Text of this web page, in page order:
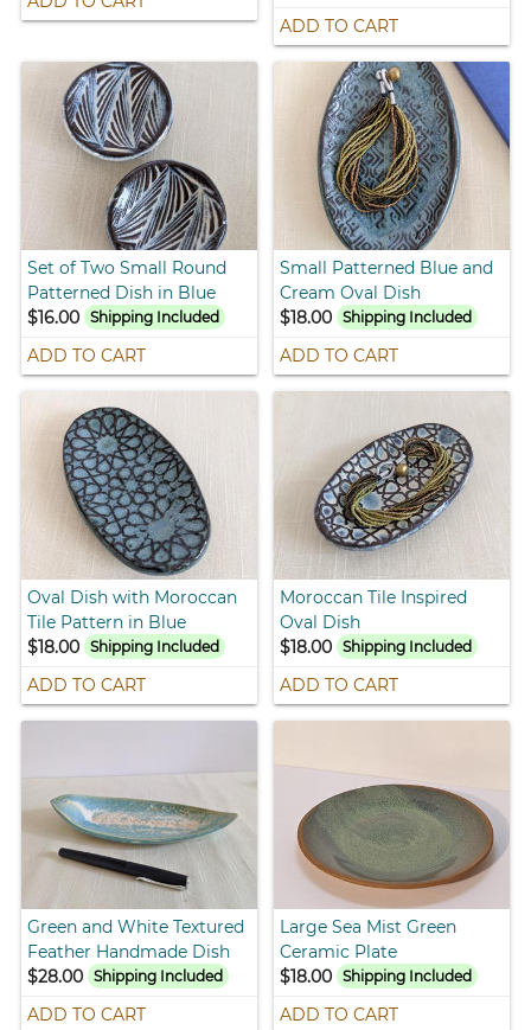
ADD TO CART
Set of Two Small Round
Patterned Dish in Blue
$16.00
Shipping Included
ADD TO CART
Small Patterned Blue and
Cream Oval Dish
$18.00 Shipping Included
ADD TO CART
Oval Dish with Moroccan
Tile Pattern in Blue
$18.00
Shipping Included
ADD TO CART
Moroccan Tile Inspired
Oval Dish
$18.00 Shipping Included
ADD TO CART
Green and White Textured
Feather Handmade Dish
$28.00
Shipping Included
ADD TO CART
Large Sea Mist Green
Ceramic Plate
$18.00 Shipping Included
ADD TO CART